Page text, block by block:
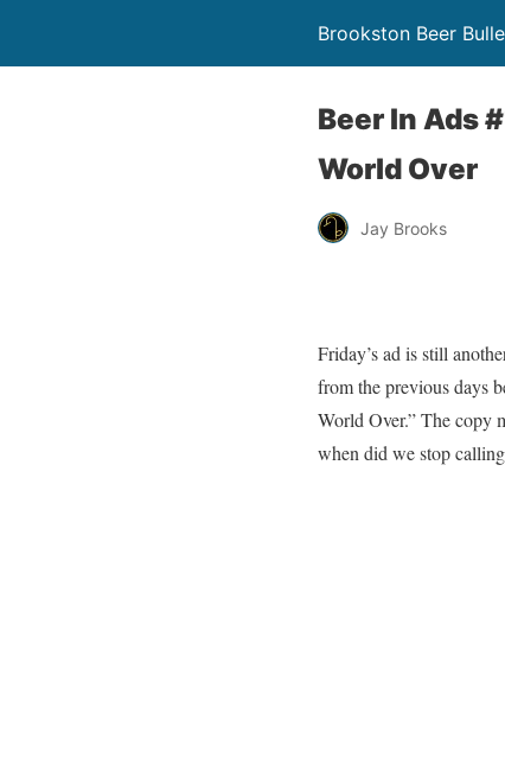
Brookston Beer
Beer In Ads
World Over
Jay Brooks
Friday’s ad is still
from the previous days
World Over.” The copy
when did we stop